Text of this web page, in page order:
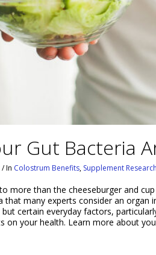
Gut Bacteria
/In Colostrum Benefits, Supplement Research
more than the cheeseburger and
that many experts consider an organ
but certain everyday factors,
on your health. Learn more about